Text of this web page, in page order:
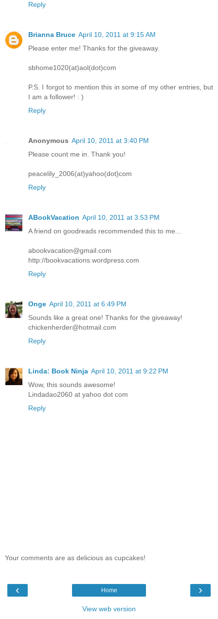
Reply
Brianna Bruce April 10, 2011 at 9:15 AM
Please enter me! Thanks for the giveaway.
sbhome1020(at)aol(dot)com
P.S. I forgot to mention this in some of my other entries, but
I am a follower! : )
Reply
Anonymous April 10, 2011 at 3:40 PM
Please count me in. Thank you!
peacelily_2006(at)yahoo(dot)com
Reply
ABookVacation April 10, 2011 at 3:53 PM
A friend on goodreads recommended this to me...
abookvacation@gmail.com
http://bookvacations.wordpress.com
Reply
Onge April 10, 2011 at 6:49 PM
Sounds like a great one! Thanks for the giveaway!
chickenherder@hotmail.com
Reply
Linda: Book Ninja April 10, 2011 at 9:22 PM
Wow, this sounds awesome!
Lindadao2060 at yahoo dot com
Reply
Your comments are as delicious as cupcakes!
‹ ›
Home
View web version